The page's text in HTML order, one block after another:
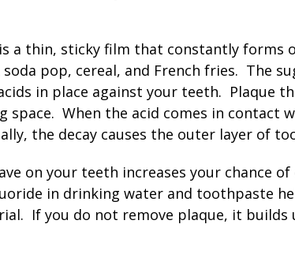
a thin, sticky film that constantly forms
pop, cereal, and French fries. The
in place against your teeth. Plaque
space. When the acid comes in
the decay causes the outer layer of
on your teeth increases your chance
in drinking water and toothpaste
If you do not remove plaque, it